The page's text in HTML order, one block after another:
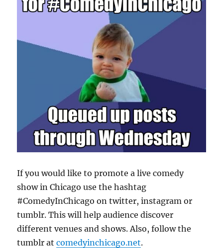
If you would like to promote a live comedy
show in Chicago use the hashtag
#ComedyInChicago on twitter, instagram or
tumblr. This will help audience discover
different venues and shows. Also, follow the
tumblr atcomedyinchicago.net.